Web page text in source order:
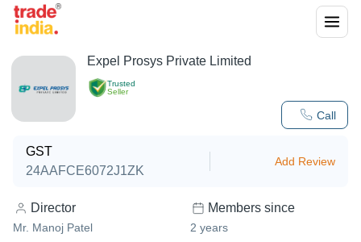
Trusted
Seller
Call
Expel Prosys Private Limited
GST
24AAFCE6072J1ZK
Add Review
Director
Mr. Manoj Patel
Members since
2 years